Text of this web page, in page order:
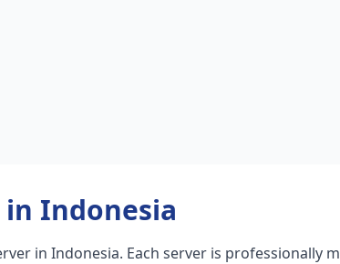
in Indonesia
in Indonesia. Each server is professionally